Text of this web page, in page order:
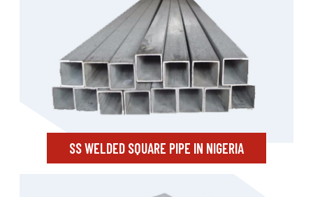
SS WELDED SQUARE PIPE IN NIGERIA